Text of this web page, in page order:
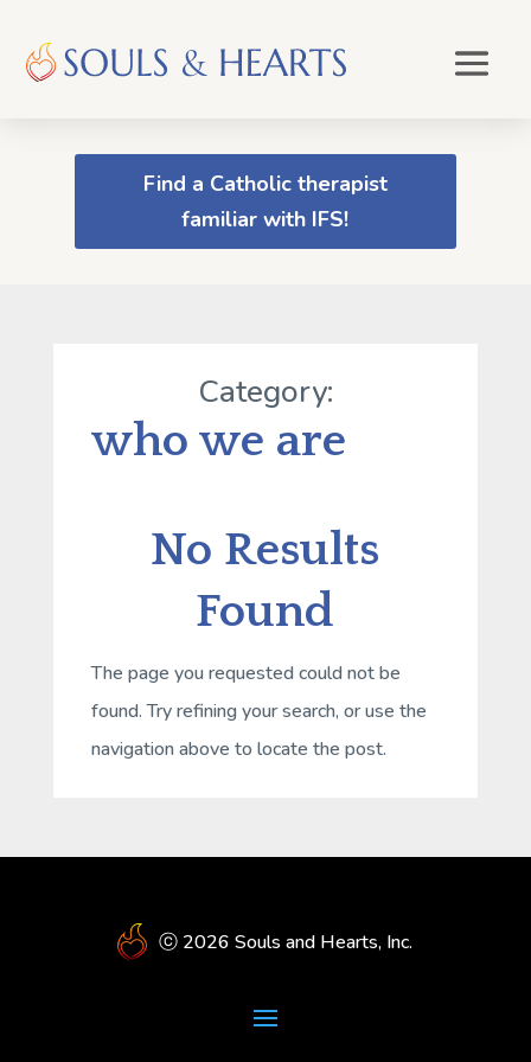
Find a Catholic therapist
familiar with IFS!
Category:
who we are
No Results
Found
The page you requested could not be
found. Try refining your search, or use the
navigation above to locate the post.
ⓒ 2026 Souls and Hearts, Inc.